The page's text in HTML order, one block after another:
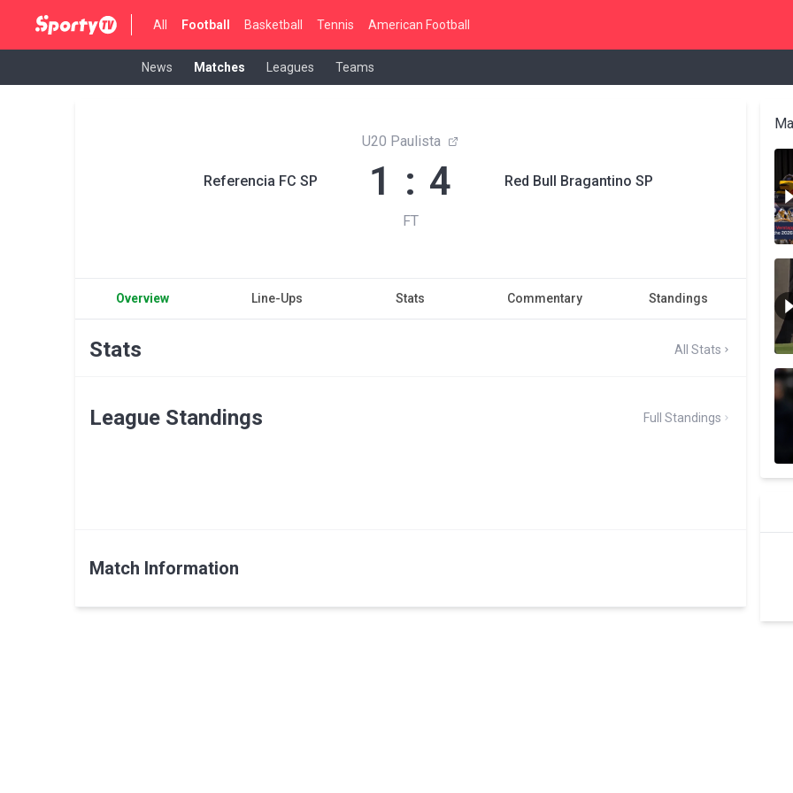
All Football Basketball Tennis American Football
News Matches Leagues Teams
Referencia FC SP
U20 Paulista
1 : 4
FT
Red Bull Bragantino SP
Overview Line-Ups Stats Commentary Standings
Stats All Stats
League Standings Full Standings
Match Information